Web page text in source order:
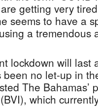
getting very
seems to have a
a tremendous
lockdown will last
no let-up in
The Bahamas’
which